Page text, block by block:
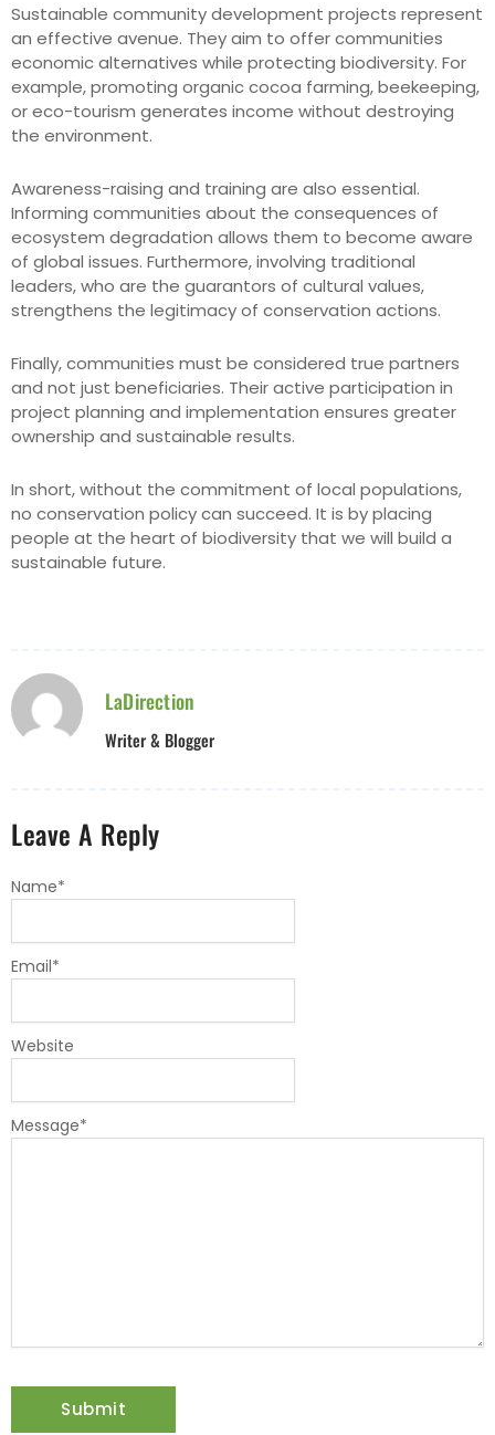
Sustainable community development projects represent
an effective avenue. They aim to offer communities
economic alternatives while protecting biodiversity. For
example, promoting organic cocoa farming, beekeeping,
or eco-tourism generates income without destroying
the environment.
Awareness-raising and training are also essential.
Informing communities about the consequences of
ecosystem degradation allows them to become aware
of global issues. Furthermore, involving traditional
leaders, who are the guarantors of cultural values,
strengthens the legitimacy of conservation actions.
Finally, communities must be considered true partners
and not just beneficiaries. Their active participation in
project planning and implementation ensures greater
ownership and sustainable results.
In short, without the commitment of local populations,
no conservation policy can succeed. It is by placing
people at the heart of biodiversity that we will build a
sustainable future.
LaDirection
Writer & Blogger
Leave A Reply
Message*
Name*
Email*
Website